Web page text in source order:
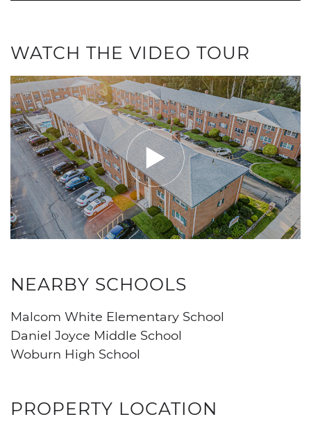
WATCH THE VIDEO TOUR
NEARBY SCHOOLS
Malcom White Elementary School
Daniel Joyce Middle School
Woburn High School
PROPERTY LOCATION